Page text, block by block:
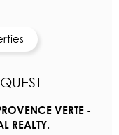
VERTE -
REALTY.